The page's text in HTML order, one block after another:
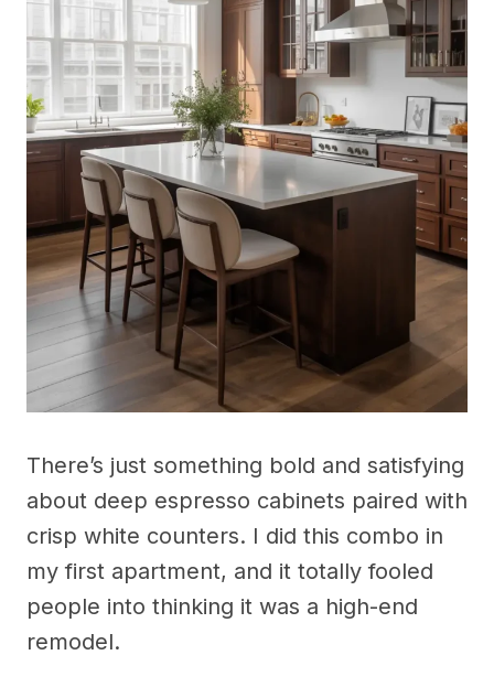
There’s just something bold and satisfying
about deep espresso cabinets paired with
crisp white counters. I did this combo in
my first apartment, and it totally fooled
people into thinking it was a high-end
remodel.